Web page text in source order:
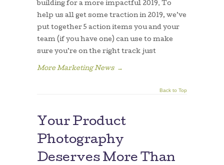
building for a more impactful 2019. To
help us all get some traction in 2019, we’ve
put together 5 action items you and your
team (if you have one) can use to make
sure you’re on the right track just
More Marketing News →
Back to Top
Your Product
Photography
Deserves More Than